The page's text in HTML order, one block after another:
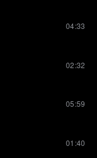
04:33
02:32
05:59
01:40